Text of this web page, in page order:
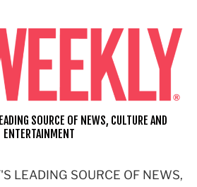
LEADING SOURCE OF NEWS,
SOURCE OF NEWS, CULTURE AND
ENTERTAINMENT